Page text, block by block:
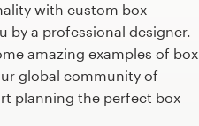
with custom box
by a professional designer.
amazing examples of box
global community of
planning the perfect box